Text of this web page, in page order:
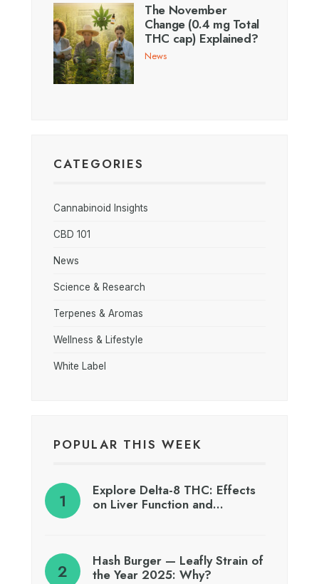
The November
Change (0.4 mg Total
THC cap) Explained?
News
CATEGORIES
Cannabinoid Insights
CBD 101
News
Science & Research
Terpenes & Aromas
Wellness & Lifestyle
White Label
POPULAR THIS WEEK
Explore Delta-8 THC: Effects
on Liver Function and…
Hash Burger — Leafly Strain of
the Year 2025: Why?